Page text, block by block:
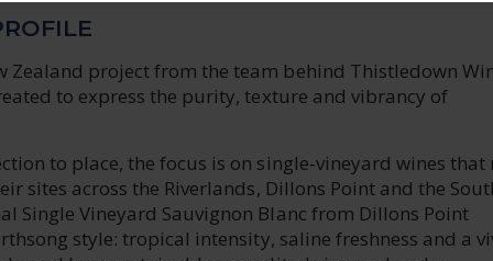
Zealand project from the team behind Thistledown
to express the purity, texture and vibrancy of
to place, the focus is on single‑vineyard wines that
sites across the Riverlands, Dillons Point and the
Single Vineyard Sauvignon Blanc from Dillons Point
style: tropical intensity, saline freshness and a